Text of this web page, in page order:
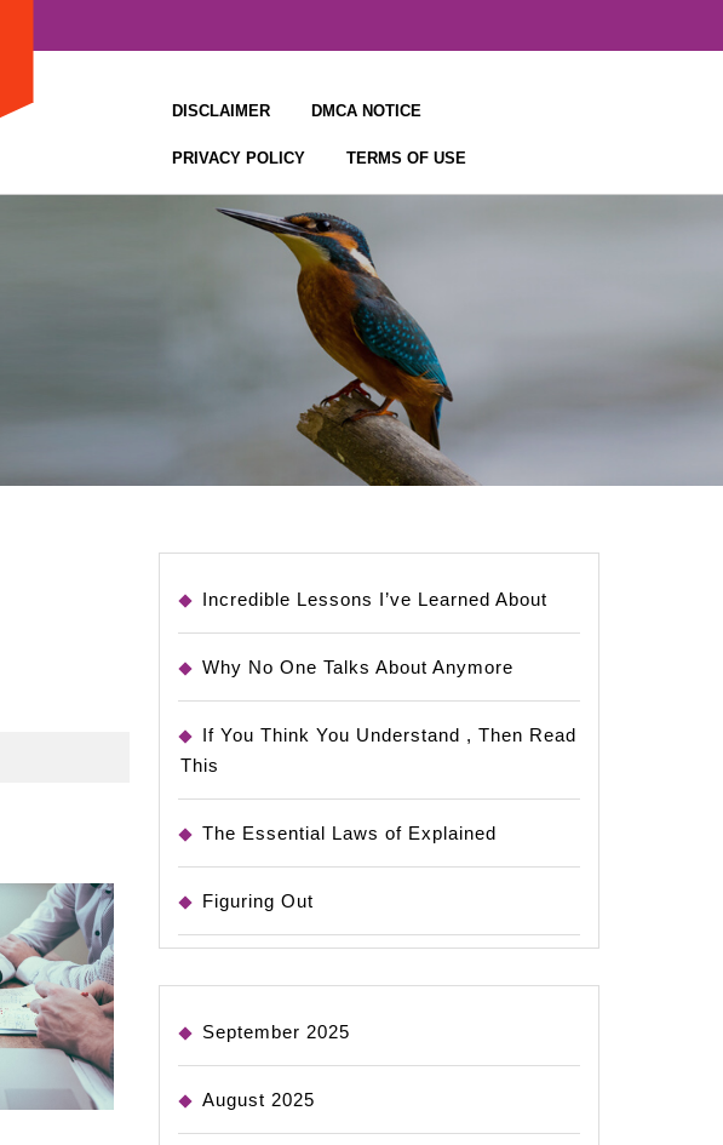
DISCLAIMER DMCA NOTICE
PRIVACY POLICY TERMS OF USE
Incredible Lessons I’ve Learned About
Why No One Talks About Anymore
If You Think You Understand , Then Read
This
The Essential Laws of Explained
Figuring Out
September 2025
August 2025